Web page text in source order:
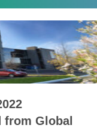
from Global